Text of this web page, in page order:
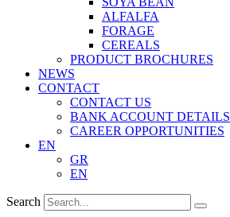
ALFALFA
FORAGE
CEREALS
PRODUCT BROCHURES
NEWS
CONTACT
CONTACT US
BANK ACCOUNT DETAILS
CAREER OPPORTUNITIES
EN
GR
EN
Search